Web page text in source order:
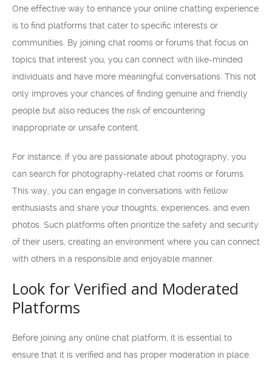
One effective way to enhance your online chatting experience
is to find platforms that cater to specific interests or
communities. By joining chat rooms or forums that focus on
topics that interest you, you can connect with like-minded
individuals and have more meaningful conversations. This not
only improves your chances of finding genuine and friendly
people but also reduces the risk of encountering
inappropriate or unsafe content.
For instance, if you are passionate about photography, you
can search for photography-related chat rooms or forums.
This way, you can engage in conversations with fellow
enthusiasts and share your thoughts, experiences, and even
photos. Such platforms often prioritize the safety and security
of their users, creating an environment where you can connect
with others in a responsible and enjoyable manner.
Look for Verified and Moderated
Platforms
Before joining any online chat platform, it is essential to
ensure that it is verified and has proper moderation in place.